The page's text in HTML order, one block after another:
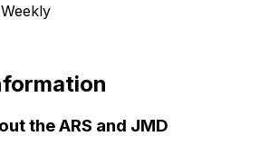
Weekly
the ARS and JMD